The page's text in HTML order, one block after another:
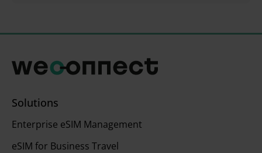
Solutions
Enterprise eSIM Management
eSIM for Business Travel